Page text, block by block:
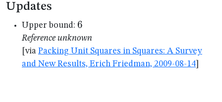
Updates
Upper bound: 6
6
Reference unknown
[via Packing Unit Squares in Squares: A Survey
and New Results, Erich Friedman, 2009-08-14